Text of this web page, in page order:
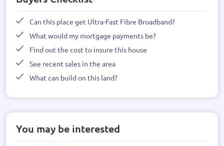
Can this place get Ultra-Fast Fibre Broadband?
What would my mortgage payments be?
Find out the cost to insure this house
See recent sales in the area
What can build on this land?
You may be interested